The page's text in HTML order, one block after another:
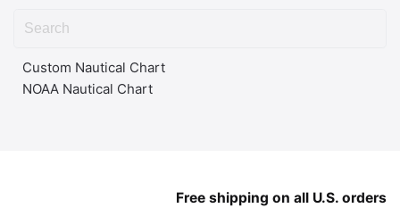
Custom Nautical Chart
NOAA Nautical Chart
Free shipping on all U.S. orders